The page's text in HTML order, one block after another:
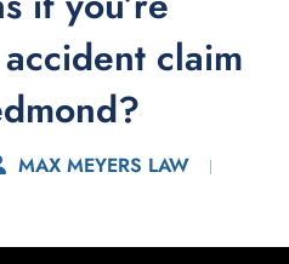
claim
MAX MEYERS LAW